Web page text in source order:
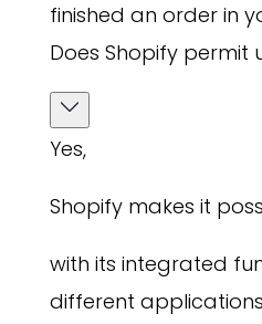
finished an order in
Does Shopify permit
Yes,
Shopify makes it
with its integrated
different